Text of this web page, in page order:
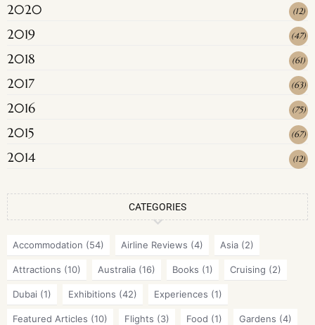
2020 (12)
2019 (47)
2018 (61)
2017 (63)
2016 (75)
2015 (67)
2014 (12)
CATEGORIES
Accommodation (54) Airline Reviews (4) Asia (2)
Attractions (10) Australia (16) Books (1) Cruising (2)
Dubai (1) Exhibitions (42) Experiences (1)
Featured Articles (10) Flights (3) Food (1) Gardens (4)